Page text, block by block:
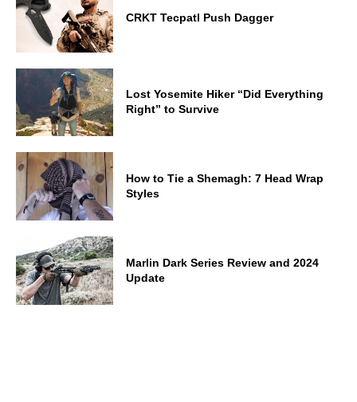
CRKT Tecpatl Push Dagger
Lost Yosemite Hiker “Did Everything
Right” to Survive
How to Tie a Shemagh: 7 Head Wrap
Styles
Marlin Dark Series Review and 2024
Update